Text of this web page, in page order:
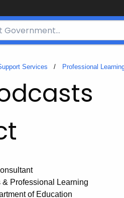
Services Professional
& Professional Learning
of Education